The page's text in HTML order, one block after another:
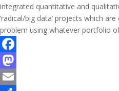
integrated quantitative and
‘radical/big data’ projects which
problem using whatever portfolio
F
aM